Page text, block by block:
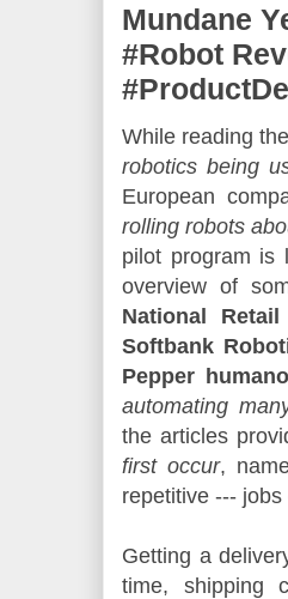
Mundane
#Robot
While reading the
robotics being
European
rolling robots
pilot program is
overview of
National
Softbank
Pepper
automating
the articles
first occur,
repetitive ---
Getting a
time, shipping